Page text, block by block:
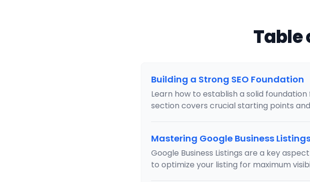
Table
Building a Strong SEO Foundation
Learn how to establish a solid
section covers crucial starting points
Mastering Google Business
Google Business Listings are a key
to optimize your listing for maximum